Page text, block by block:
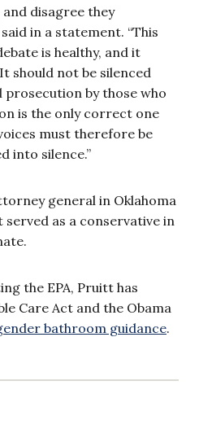
disagree they
in a statement. “This
is healthy, and it
should not be silenced
by those who
is the only correct one
must therefore be
into silence.”
general in Oklahoma
as a conservative in
the EPA, Pruitt has
Care Act and the Obama
bathroom guidance.